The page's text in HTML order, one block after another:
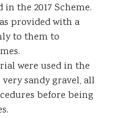
the 2017 Scheme.
provided with a
to them to
were used in the
sandy gravel, all
before being